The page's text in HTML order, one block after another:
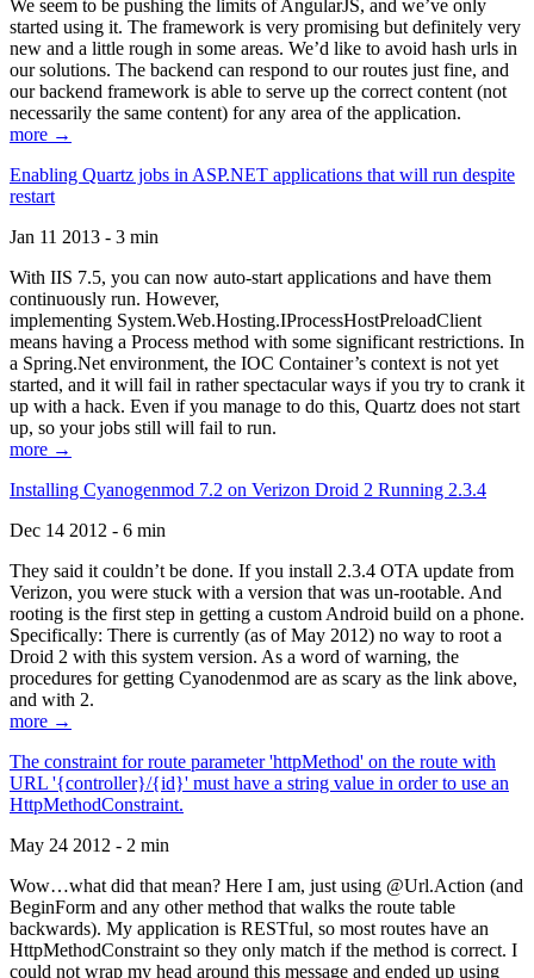
We seem to be pushing the limits of AngularJS, and we’ve only
started using it. The framework is very promising but definitely very
new and a little rough in some areas. We’d like to avoid hash urls in
our solutions. The backend can respond to our routes just fine, and
our backend framework is able to serve up the correct content (not
necessarily the same content) for any area of the application.
more →
Enabling Quartz jobs in ASP.NET applications that will run despite
restart
Jan 11 2013 - 3 min
With IIS 7.5, you can now auto-start applications and have them
continuously run. However,
implementing System.Web.Hosting.IProcessHostPreloadClient
means having a Process method with some significant restrictions. In
a Spring.Net environment, the IOC Container’s context is not yet
started, and it will fail in rather spectacular ways if you try to crank it
up with a hack. Even if you manage to do this, Quartz does not start
up, so your jobs still will fail to run.
more →
Installing Cyanogenmod 7.2 on Verizon Droid 2 Running 2.3.4
Dec 14 2012 - 6 min
They said it couldn’t be done. If you install 2.3.4 OTA update from
Verizon, you were stuck with a version that was un-rootable. And
rooting is the first step in getting a custom Android build on a phone.
Specifically: There is currently (as of May 2012) no way to root a
Droid 2 with this system version. As a word of warning, the
procedures for getting Cyanodenmod are as scary as the link above,
and with 2.
more →
The constraint for route parameter 'httpMethod' on the route with
URL '{controller}/{id}' must have a string value in order to use an
HttpMethodConstraint.
May 24 2012 - 2 min
Wow…what did that mean? Here I am, just using @Url.Action (and
BeginForm and any other method that walks the route table
backwards). My application is RESTful, so most routes have an
HttpMethodConstraint so they only match if the method is correct. I
could not wrap my head around this message and ended up using